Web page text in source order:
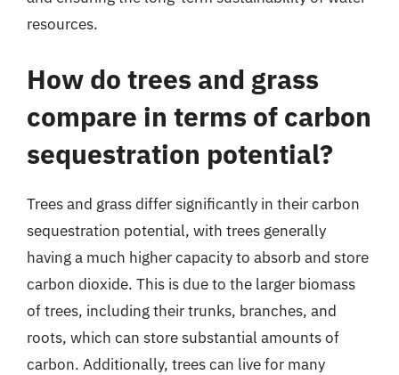
resources.
How do trees and grass
compare in terms of carbon
sequestration potential?
Trees and grass differ significantly in their carbon
sequestration potential, with trees generally
having a much higher capacity to absorb and store
carbon dioxide. This is due to the larger biomass
of trees, including their trunks, branches, and
roots, which can store substantial amounts of
carbon. Additionally, trees can live for many